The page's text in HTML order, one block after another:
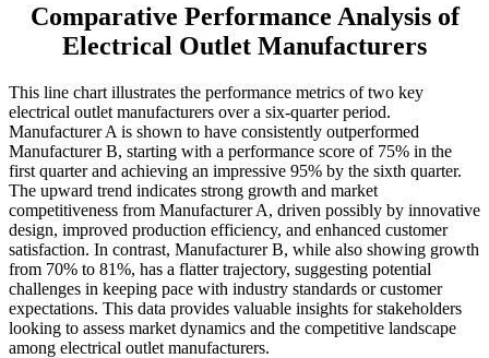
Comparative Performance Analysis of
Electrical Outlet Manufacturers
This line chart illustrates the performance metrics of two key
electrical outlet manufacturers over a six-quarter period.
Manufacturer A is shown to have consistently outperformed
Manufacturer B, starting with a performance score of 75% in the
first quarter and achieving an impressive 95% by the sixth quarter.
The upward trend indicates strong growth and market
competitiveness from Manufacturer A, driven possibly by innovative
design, improved production efficiency, and enhanced customer
satisfaction. In contrast, Manufacturer B, while also showing growth
from 70% to 81%, has a flatter trajectory, suggesting potential
challenges in keeping pace with industry standards or customer
expectations. This data provides valuable insights for stakeholders
looking to assess market dynamics and the competitive landscape
among electrical outlet manufacturers.